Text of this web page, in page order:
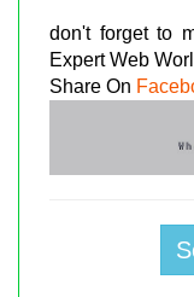
don't forget to
Expert Web
Share On